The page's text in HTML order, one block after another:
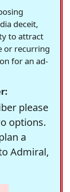
deceit,
to attract
or recurring
for an ad-
please
options.
a
Admiral,